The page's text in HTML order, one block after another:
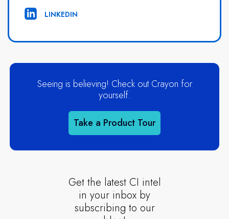
LINKEDIN
Seeing is believing! Check out Crayon for
yourself.
Take a Product Tour
Get the latest CI intel
in your inbox by
subscribing to our